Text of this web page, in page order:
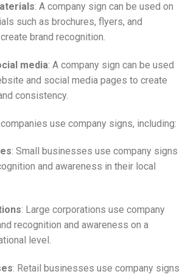
: A company sign can be used on
such as brochures, flyers, and
brand recognition.
media: A company sign can be used
and social media pages to create
consistency.
use company signs, including:
: Small businesses use company signs
and awareness in their local
: Large corporations use company
recognition and awareness on a
level.
: Retail businesses use company signs